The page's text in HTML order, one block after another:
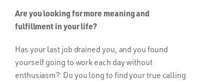
Are you looking for more meaning and
fulfillment in your life?
Has your last job drained you, and you found
yourself going to work each day without
enthusiasm? Do you long to find your true calling